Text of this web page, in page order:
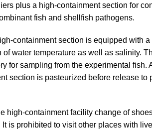
plus a high-containment section for
fish and shellfish pathogens.
containment section is equipped with
of water temperature as well as salinity.
for sampling from the experimental fish.
section is pasteurized before release to
high-containment facility change of
is prohibited to visit other places with